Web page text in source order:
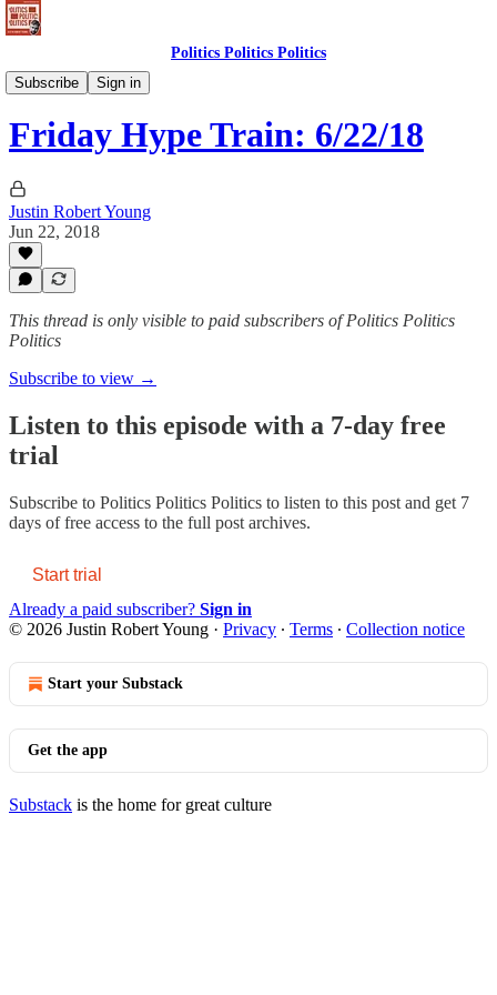
Politics Politics Politics
Subscribe
Sign in
Politics Politics Politics
Friday Hype Train: 6/22/18
Justin Robert Young
Jun 22, 2018
This thread is only visible to paid subscribers of Politics Politics
Politics
Subscribe to view →
Listen to this episode with a 7-day free
trial
Subscribe to Politics Politics Politics to listen to this post and get 7
days of free access to the full post archives.
Start trial
Already a paid subscriber? Sign in
© 2026 Justin Robert Young · Privacy ∙ Terms ∙ Collection notice
Start your Substack
Get the app
Substack is the home for great culture